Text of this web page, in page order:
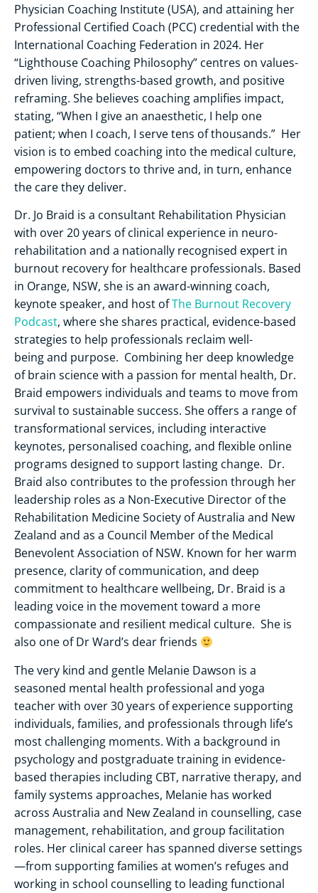
Physician Coaching Institute (USA), and attaining her
Professional Certified Coach (PCC) credential with the
International Coaching Federation in 2024. Her
“Lighthouse Coaching Philosophy” centres on values-
driven living, strengths-based growth, and positive
reframing. She believes coaching amplifies impact,
stating, “When I give an anaesthetic, I help one
patient; when I coach, I serve tens of thousands.” Her
vision is to embed coaching into the medical culture,
empowering doctors to thrive and, in turn, enhance
the care they deliver.
Dr. Jo Braid is a consultant Rehabilitation Physician
with over 20 years of clinical experience in neuro-
rehabilitation and a nationally recognised expert in
burnout recovery for healthcare professionals. Based
in Orange, NSW, she is an award-winning coach,
keynote speaker, and host ofThe Burnout Recovery
Podcast, where she shares practical, evidence-based
strategies to help professionals reclaim well-
being and purpose. Combining her deep knowledge
of brain science with a passion for mental health, Dr.
Braid empowers individuals and teams to move from
survival to sustainable success. She offers a range of
transformational services, including interactive
keynotes, personalised coaching, and flexible online
programs designed to support lasting change. Dr.
Braid also contributes to the profession through her
leadership roles as a Non-Executive Director of the
Rehabilitation Medicine Society of Australia and New
Zealand and as a Council Member of the Medical
Benevolent Association of NSW. Known for her warm
presence, clarity of communication, and deep
commitment to healthcare wellbeing, Dr. Braid is a
leading voice in the movement toward a more
compassionate and resilient medical culture. She is
also one of Dr Ward’s dear friends
The very kind and gentle Melanie Dawson is a
seasoned mental health professional and yoga
teacher with over 30 years of experience supporting
individuals, families, and professionals through life’s
most challenging moments. With a background in
psychology and postgraduate training in evidence-
based therapies including CBT, narrative therapy, and
family systems approaches, Melanie has worked
across Australia and New Zealand in counselling, case
management, rehabilitation, and group facilitation
roles. Her clinical career has spanned diverse settings
—from supporting families at women’s refuges and
working in school counselling to leading functional